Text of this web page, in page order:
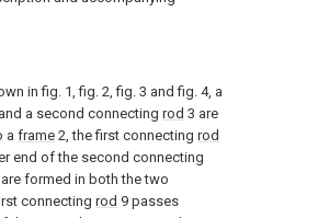
in fig. 1, fig. 2, fig. 3 and fig. 4, a
a second connecting rod 3 are
a frame 2, the first connecting rod
end of the second connecting
are formed in both the two
connecting rod 9 passes